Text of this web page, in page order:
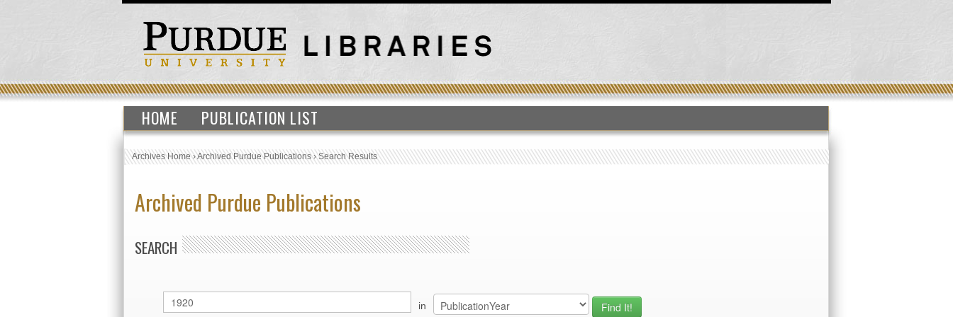
HOME PUBLICATION LIST
Archives Home›Archived Purdue Publications›Search Results
Archived Purdue Publications
SEARCH
in